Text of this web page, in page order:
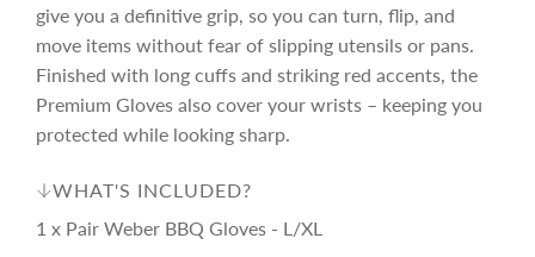
e
give you a definitive grip, so you can turn, flip, and
move items without fear of slipping utensils or pans.
Finished with long cuffs and striking red accents, the
Premium Gloves also cover your wrists – keeping you
protected while looking sharp.
WHAT'S INCLUDED?
1 x Pair Weber BBQ Gloves - L/XL